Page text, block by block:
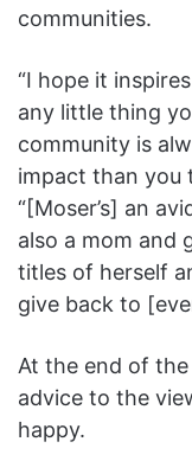
communities.
“I hope it
any little thing
community is
impact than you
“[Moser’s] an
also a mom and
titles of herself
give back to
At the end of
advice to the
happy.